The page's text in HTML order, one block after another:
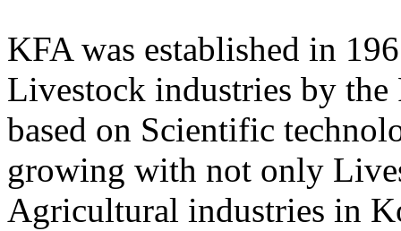
KFA was established in
Livestock industries by the
based on Scientific
growing with not only
Agricultural industries in